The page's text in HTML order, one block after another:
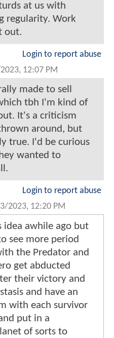
at us with
regularity. Work
out.
Login to report abuse
12:07 PM
made to sell
tbh I'm kind of
It's a criticism
around, but
true. I'd be curious
wanted to
Login to report abuse
2023, 12:20 PM
idea awhile ago but
see more period
the Predator and
get abducted
their victory and
and have an
with each survivor
put in a
of sorts to